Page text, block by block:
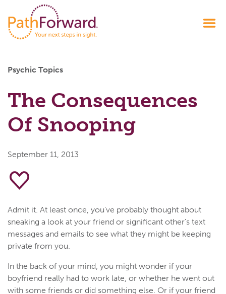
Psychic Topics
The Consequences
Of Snooping
September 11, 2013
Admit it. At least once, you've probably thought about
sneaking a look at your friend or significant other's text
messages and emails to see what they might be keeping
private from you.
In the back of your mind, you might wonder if your
boyfriend really had to work late, or whether he went out
with some friends or did something else. Or if your friend